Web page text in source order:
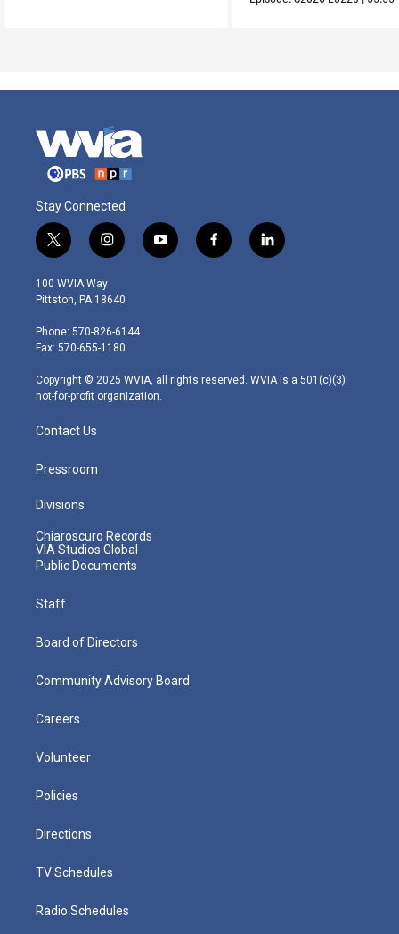
Stay Connected
t
w
i
t
e
r
i
n
s
t
g
r
m
y
o
f
a
l
i
100 WVIA Way
Pittston, PA 18640
Phone: 570-826-6144
Fax: 570-655-1180
Copyright © 2025 WVIA, all rights reserved. WVIA is a 501(c)(3)
not-for-profit organization.
Contact Us
Pressroom
Divisions
Chiaroscuro Records
VIA Studios Global
Public Documents
Staff
Board of Directors
Community Advisory Board
Careers
Volunteer
Policies
Directions
TV Schedules
Radio Schedules